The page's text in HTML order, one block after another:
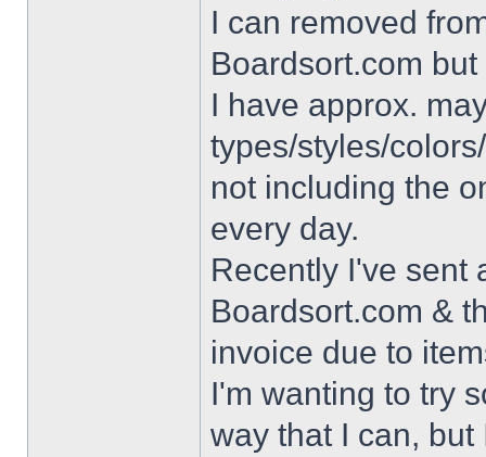
I can removed
Boardsort.com
I have approx.
types/styles/
not including the
every day.
Recently I've sent
Boardsort.com &
invoice due to
I'm wanting to try
way that I can,